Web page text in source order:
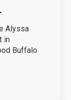
Alyssa
in
Buffalo